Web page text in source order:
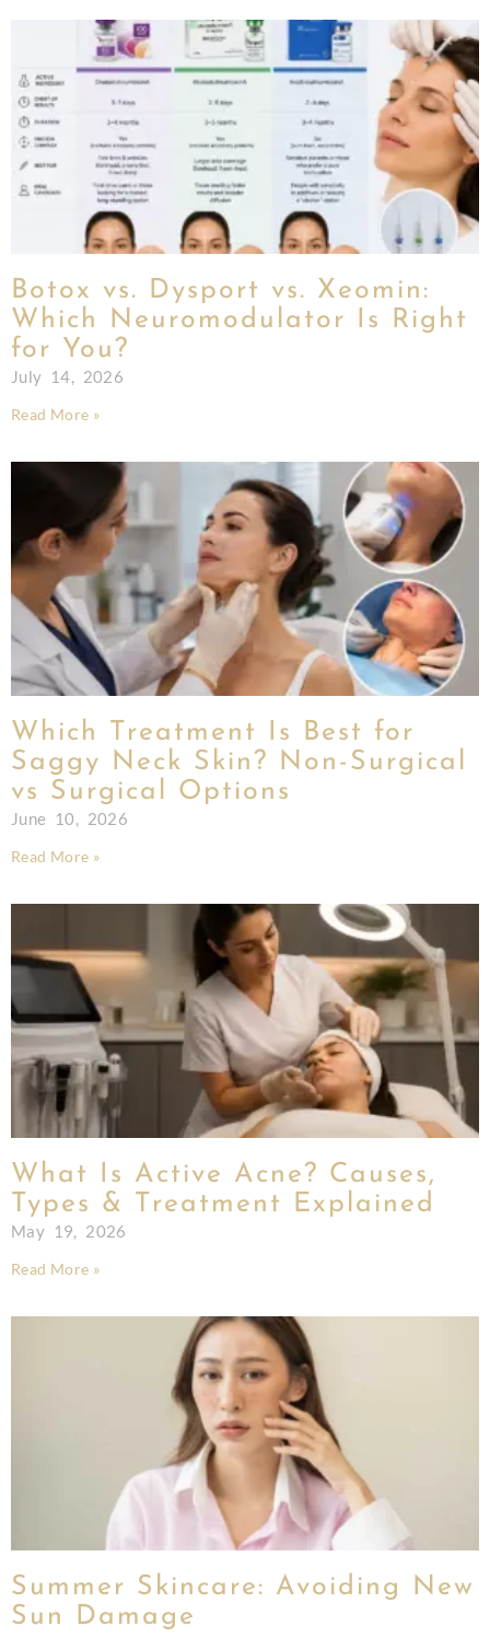
Botox vs. Dysport vs. Xeomin:
Which Neuromodulator Is Right
for You?
July 14, 2026
Read More »
Which Treatment Is Best for
Saggy Neck Skin? Non-Surgical
vs Surgical Options
June 10, 2026
Read More »
What Is Active Acne? Causes,
Types & Treatment Explained
May 19, 2026
Read More »
Summer Skincare: Avoiding New
Sun Damage